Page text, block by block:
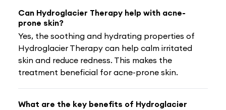
Can Hydroglacier Therapy help with acne-
prone skin?
Yes, the soothing and hydrating properties of
Hydroglacier Therapy can help calm irritated
skin and reduce redness. This makes the
treatment beneficial for acne-prone skin.
What are the key benefits of Hydroglacier